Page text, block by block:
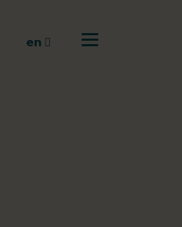
Go to search
en
Open off canvas